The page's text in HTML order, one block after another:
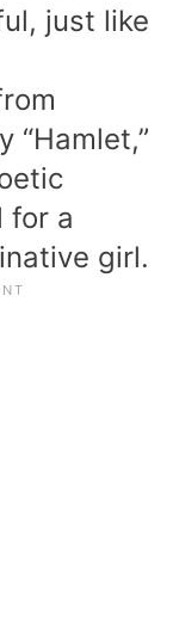
just like
“Hamlet,”
for a
girl.